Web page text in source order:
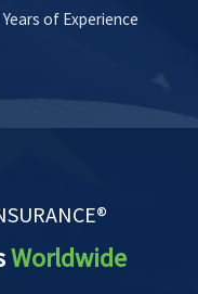
Years of Experience
Worldwide